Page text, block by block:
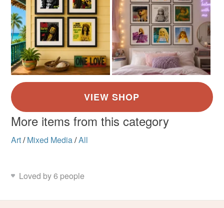
More items from this category
Art/ Mixed Media/All
Loved by 6 people